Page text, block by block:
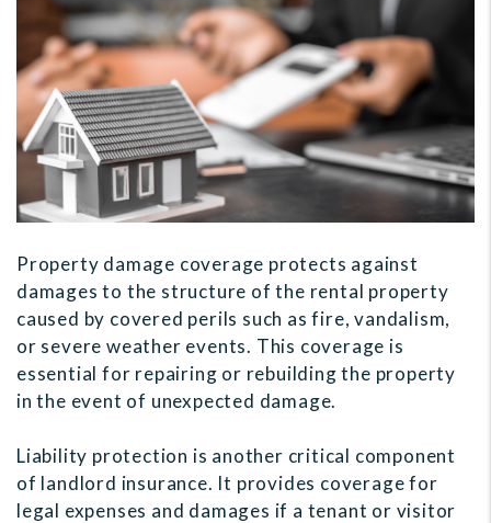
Property damage coverage protects against
damages to the structure of the rental property
caused by covered perils such as fire, vandalism,
or severe weather events. This coverage is
essential for repairing or rebuilding the property
in the event of unexpected damage.
Liability protection is another critical component
of landlord insurance. It provides coverage for
legal expenses and damages if a tenant or visitor